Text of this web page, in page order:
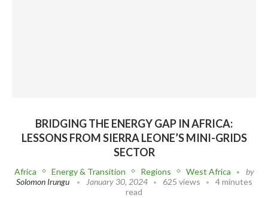
BRIDGING THE ENERGY GAP IN AFRICA:
LESSONS FROM SIERRA LEONE’S MINI-GRIDS
SECTOR
Africa Energy & Transition Regions West Africa
by
Solomon Irungu
January 30, 2024 625 views
4 minutes
read